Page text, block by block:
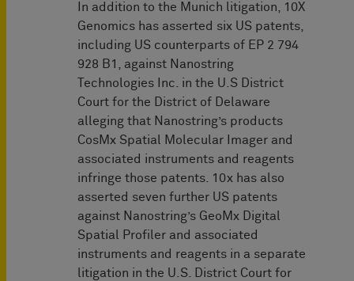
In addition to the Munich litigation, 10X
Genomics has asserted six US patents,
including US counterparts of EP 2 794
928 B1, against Nanostring
Technologies Inc. in the U.S District
Court for the District of Delaware
alleging that Nanostring’s products
CosMx Spatial Molecular Imager and
associated instruments and reagents
infringe those patents. 10x has also
asserted seven further US patents
against Nanostring’s GeoMx Digital
Spatial Profiler and associated
instruments and reagents in a separate
litigation in the U.S. District Court for